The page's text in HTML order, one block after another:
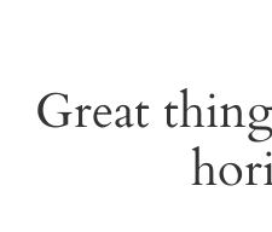
Great